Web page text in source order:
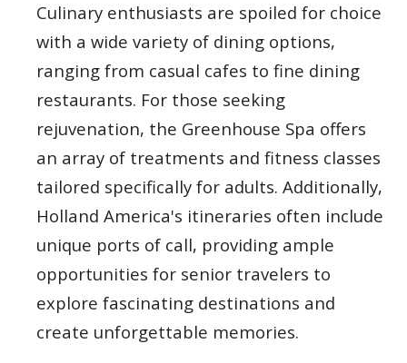
Culinary enthusiasts are spoiled for choice
with a wide variety of dining options,
ranging from casual cafes to fine dining
restaurants. For those seeking
rejuvenation, the Greenhouse Spa offers
an array of treatments and fitness classes
tailored specifically for adults. Additionally,
Holland America's itineraries often include
unique ports of call, providing ample
opportunities for senior travelers to
explore fascinating destinations and
create unforgettable memories.